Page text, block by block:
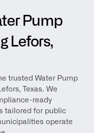
Pump
Lefors,
trusted Water Pump
Texas. We
ready
tailored for public
operate